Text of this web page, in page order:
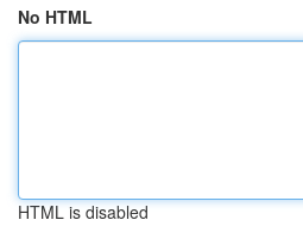
No HTML
HTML is disabled